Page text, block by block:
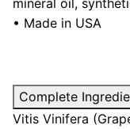
• Made in USA
Complete
Vitis Vinifera